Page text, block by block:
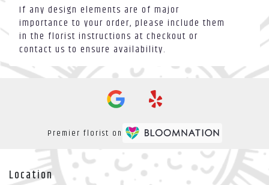
If any design elements are of major
importance to your order, please include them
in the florist instructions at checkout or
contact us to ensure availability.
Premier florist on
Location